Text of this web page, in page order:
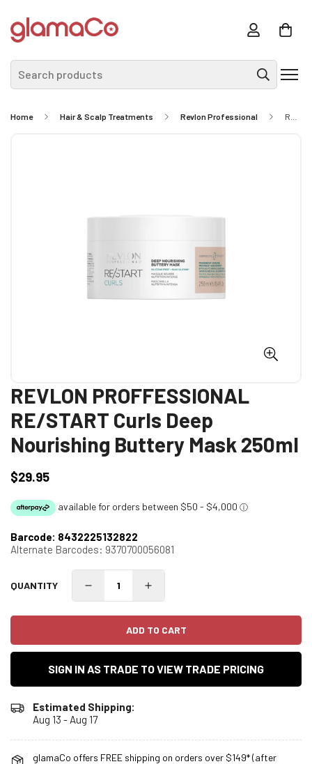
Search products
Home Hair & Scalp Treatments Revlon Professional
REVLON PROFFESSIONAL
RE/START Curls Deep
Nourishing Buttery Mask 250ml
Regular
$29.95
Barcode: 8432225132822
Alternate Barcodes: 9370700056081
QUANTITY
ADD TO CART
SIGN IN AS TRADE TO VIEW TRADE PRICING
Estimated Shipping:
Aug 13 - Aug 17
glamaCo offers FREE shipping on orders over $149* (after